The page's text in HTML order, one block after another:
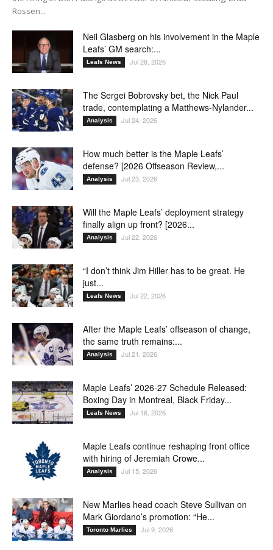
Rossen...
Neil Glasberg on his involvement in the Maple
Leafs’ GM search:...
Leafs News Jul 28, 2026
The Sergei Bobrovsky bet, the Nick Paul
trade, contemplating a Matthews-Nylander...
Analysis Jul 24, 2026
How much better is the Maple Leafs’
defense? [2026 Offseason Review,...
Analysis Jul 23, 2026
Will the Maple Leafs’ deployment strategy
finally align up front? [2026...
Analysis Jul 22, 2026
“I don’t think Jim Hiller has to be great. He
just...
Leafs News Jul 22, 2026
After the Maple Leafs’ offseason of change,
the same truth remains:...
Analysis Jul 21, 2026
Maple Leafs’ 2026-27 Schedule Released:
Boxing Day in Montreal, Black Friday...
Leafs News Jul 16, 2026
Maple Leafs continue reshaping front office
with hiring of Jeremiah Crowe...
Analysis Jul 15, 2026
New Marlies head coach Steve Sullivan on
Mark Giordano’s promotion: “He...
Toronto Marlies Jul 9, 2026